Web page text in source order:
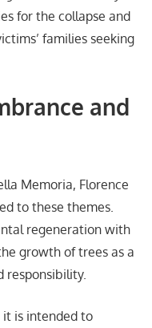
for the collapse and
families seeking
and
Memoria, Florence
to these themes.
regeneration with
growth of trees as a
responsibility.
it is intended to